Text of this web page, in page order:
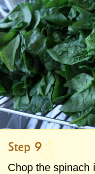
Step 9
Chop the spinach